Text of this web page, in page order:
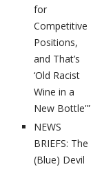
for
Competitive
Positions,
and That’s
‘Old Racist
Wine in a
New Bottle'”
NEWS
BRIEFS: The
(Blue) Devil